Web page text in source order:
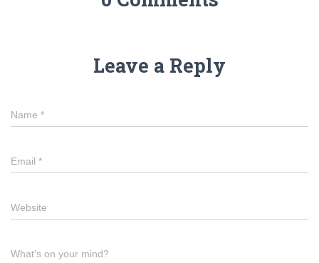
Leave a Reply
Name *
Email *
Website
What's on your mind?